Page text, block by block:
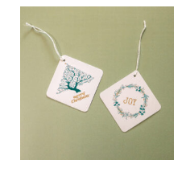
multiple
variants.
The
options
may
be